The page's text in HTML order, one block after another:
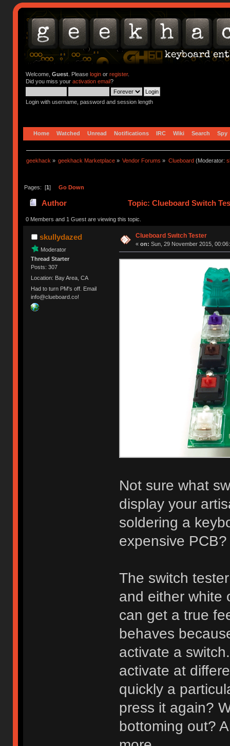
Welcome, Guest. Please loginor register.
Did you miss your activation email?
Login with username, password and session length
Home Watched Unread Notifications IRC Wiki Search Spy
geekhack » geekhack Marketplace » Vendor Forums » Clueboard(Moderator:
Pages: [1] Go Down
Author Topic: Clueboard Switch
0 Members and 1 Guest are viewing this topic.
skullydazed
Moderator
Thread Starter
Posts: 307
Location: Bay Area, CA
Had to turn PM's off. Email
info@clueboard.co!
Clueboard Switch Tester
« on: Sun, 29 November 2015,
Not sure what
display your
soldering a
expensive PCB?
The switch
and either white
can get a true
behaves
activate a
activate at
quickly a
press it again?
bottoming out?